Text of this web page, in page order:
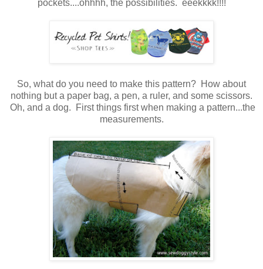
pockets....ohhhh, the possibilities. eeekkkk!!!!
So, what do you need to make this pattern? How about
nothing but a paper bag, a pen, a ruler, and some scissors.
Oh, and a dog. First things first when making a pattern...the
measurements.